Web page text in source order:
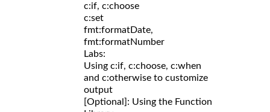
c:if, c:choose
c:set
fmt:formatDate,
fmt:formatNumber
Labs:
Using c:if, c:choose, c:when
and c:otherwise to customize
output
[Optional]: Using the Function